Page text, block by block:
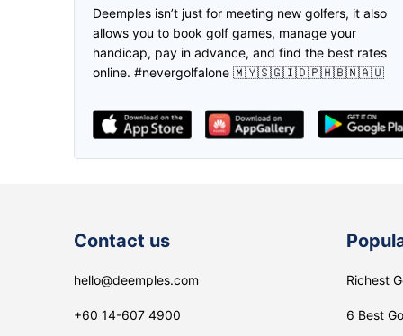
Deemples isn’t just for meeting new golfers, it also
allows you to book golf games, manage your
handicap, pay in advance, and find the best rates
online. #nevergolfalone 🇲🇾🇸🇬🇮🇩🇵🇭🇧🇳🇦🇺
golfing again, and been joining and
setting up golf games on it ever
since! Made new friends and even
clients on it too!
Zikri
deemples. Then both of us earn
credits through every play.
need to worry if you don't have
partner, find it in Deemples!
lee Maggie
Contact us
hello@deemples.com
+60 14-607 4900
Richest
6 Best